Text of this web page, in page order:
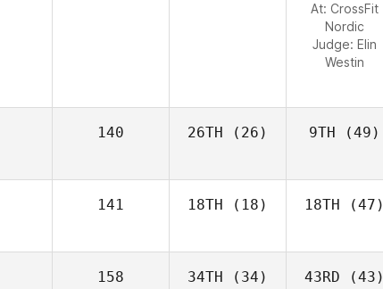
At: CrossFit
Nordic
Judge: Elin
Westin
140 26TH (26) 9TH (49)
141 18TH (18) 18TH (47)
158 34TH (34) 43RD (43)